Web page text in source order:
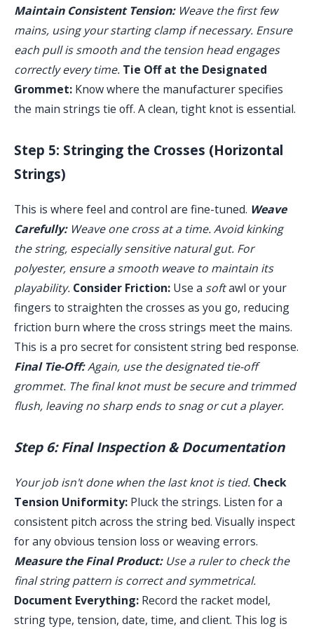
Maintain Consistent Tension:Weave the first few
mains, using your starting clamp if necessary. Ensure
each pull is smooth and the tension head engages
correctly every time. Tie Off at the Designated
Grommet: Know where the manufacturer specifies
the main strings tie off. A clean, tight knot is essential.
Step 5: Stringing the Crosses (Horizontal
Strings)
This is where feel and control are fine-tuned. Weave
Carefully:Weave one cross at a time. Avoid kinking
the string, especially sensitive natural gut. For
polyester, ensure a smooth weave to maintain its
playability. Consider Friction: Use a softawl or your
fingers to straighten the crosses as you go, reducing
friction burn where the cross strings meet the mains.
This is a pro secret for consistent string bed response.
Final Tie-Off:Again, use the designated tie-off
grommet. The final knot must be secure and trimmed
flush, leaving no sharp ends to snag or cut a player.
Step 6: Final Inspection & Documentation
Your job isn't done when the last knot is tied. Check
Tension Uniformity: Pluck the strings. Listen for a
consistent pitch across the string bed. Visually inspect
for any obvious tension loss or weaving errors.
Measure the Final Product:Use a ruler to check the
final string pattern is correct and symmetrical.
Document Everything: Record the racket model,
string type, tension, date, time, and client. This log is